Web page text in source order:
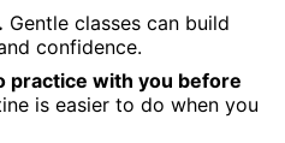
Gentle classes can build
confidence.
practice with you before
is easier to do when you